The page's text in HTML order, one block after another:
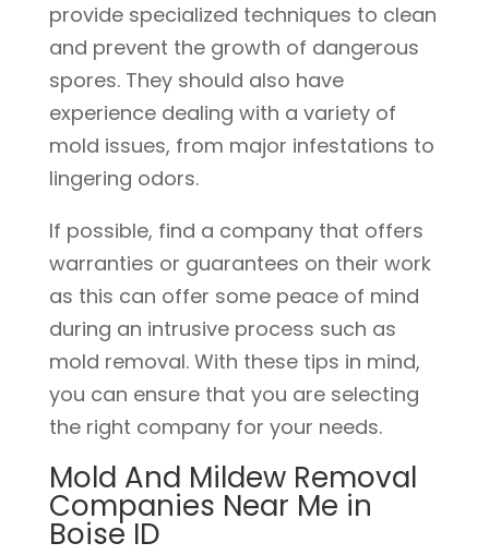
provide specialized techniques to clean
and prevent the growth of dangerous
spores. They should also have
experience dealing with a variety of
mold issues, from major infestations to
lingering odors.
If possible, find a company that offers
warranties or guarantees on their work
as this can offer some peace of mind
during an intrusive process such as
mold removal. With these tips in mind,
you can ensure that you are selecting
the right company for your needs.
Mold And Mildew Removal
Companies Near Me in
Boise ID